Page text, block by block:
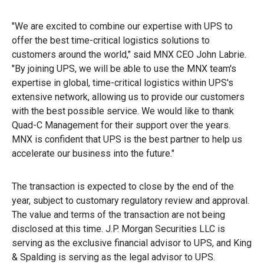
"We are excited to combine our expertise with UPS to
offer the best time-critical logistics solutions to
customers around the world," said MNX CEO John Labrie.
"By joining UPS, we will be able to use the MNX team's
expertise in global, time-critical logistics within UPS's
extensive network, allowing us to provide our customers
with the best possible service. We would like to thank
Quad-C Management for their support over the years.
MNX is confident that UPS is the best partner to help us
accelerate our business into the future."
The transaction is expected to close by the end of the
year, subject to customary regulatory review and approval.
The value and terms of the transaction are not being
disclosed at this time. J.P. Morgan Securities LLC is
serving as the exclusive financial advisor to UPS, and King
& Spalding is serving as the legal advisor to UPS.